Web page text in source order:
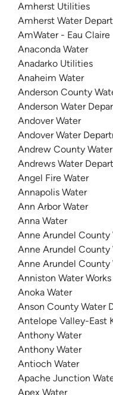
Amherst Utilities
Amherst Water
AmWater - Eau Claire
Anaconda Water
Anadarko Utilities
Anaheim Water
Anderson County
Anderson Water
Andover Water
Andover Water
Andrew County Water
Andrews Water
Angel Fire Water
Annapolis Water
Ann Arbor Water
Anna Water
Anne Arundel County
Anne Arundel County
Anne Arundel County
Anniston Water Works
Anoka Water
Anson County Water
Antelope Valley-East
Anthony Water
Anthony Water
Antioch Water
Apache Junction
Apex Water